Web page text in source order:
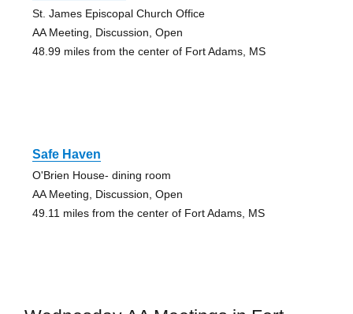
St. James Episcopal Church Office
AA Meeting, Discussion, Open
48.99 miles from the center of Fort Adams, MS
Safe Haven
O'Brien House- dining room
AA Meeting, Discussion, Open
49.11 miles from the center of Fort Adams, MS